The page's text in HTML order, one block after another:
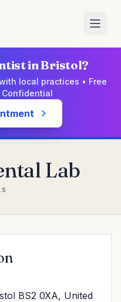
in Bristol?
local practices • Free
Confidential
Lab
BS2 0XA, United